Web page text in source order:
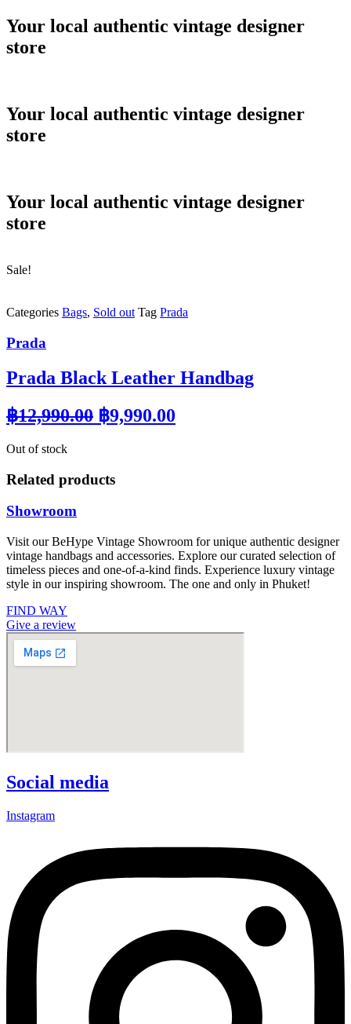
Skip
to
content
Your local authentic vintage designer
store
Your local authentic vintage designer
store
Your local authentic vintage designer
store
Sale!
Categories Bags, Sold out Tag Prada
Prada
Prada Black Leather Handbag
฿12,990.00 Original
฿12,990.00.
฿9,990.00
Out of stock
Related products
Showroom
Visit our BeHype Vintage Showroom for unique authentic designer
vintage handbags and accessories. Explore our curated selection of
timeless pieces and one-of-a-kind finds. Experience luxury vintage
style in our inspiring showroom. The one and only in Phuket!
FIND WAY
Give a review
Social media
Instagram